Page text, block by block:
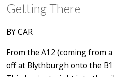
Getting There
BY CAR
From the A12 (coming from
off at Blythburgh onto the